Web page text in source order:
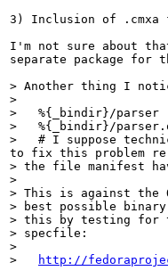
3) Inclusion of .cmxa
I'm not sure about
separate package for
> Another thing I
>
>   %{_bindir}/parser
>   %{_bindir}/
>   # I suppose
> the file manifest
>
> This is against the
> best possible
> this by testing for
> specfile:
>
>
http://